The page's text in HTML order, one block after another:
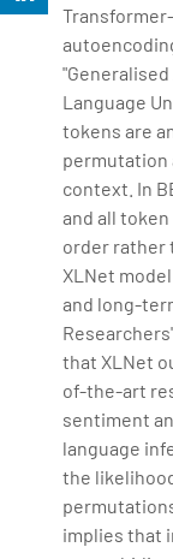
Language
tokens are
permutation
context. In
and all
order rather
XLNet
and long-
that XLNet
of-the-art
sentiment
language
the
implies that